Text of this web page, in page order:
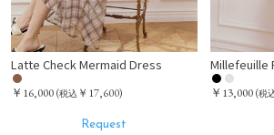
Latte Check Mermaid Dress
￥16,000(税込 ￥17,600)
Millefeuille
￥13,000(税
Request